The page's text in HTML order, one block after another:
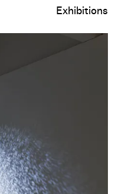
Exhibitions